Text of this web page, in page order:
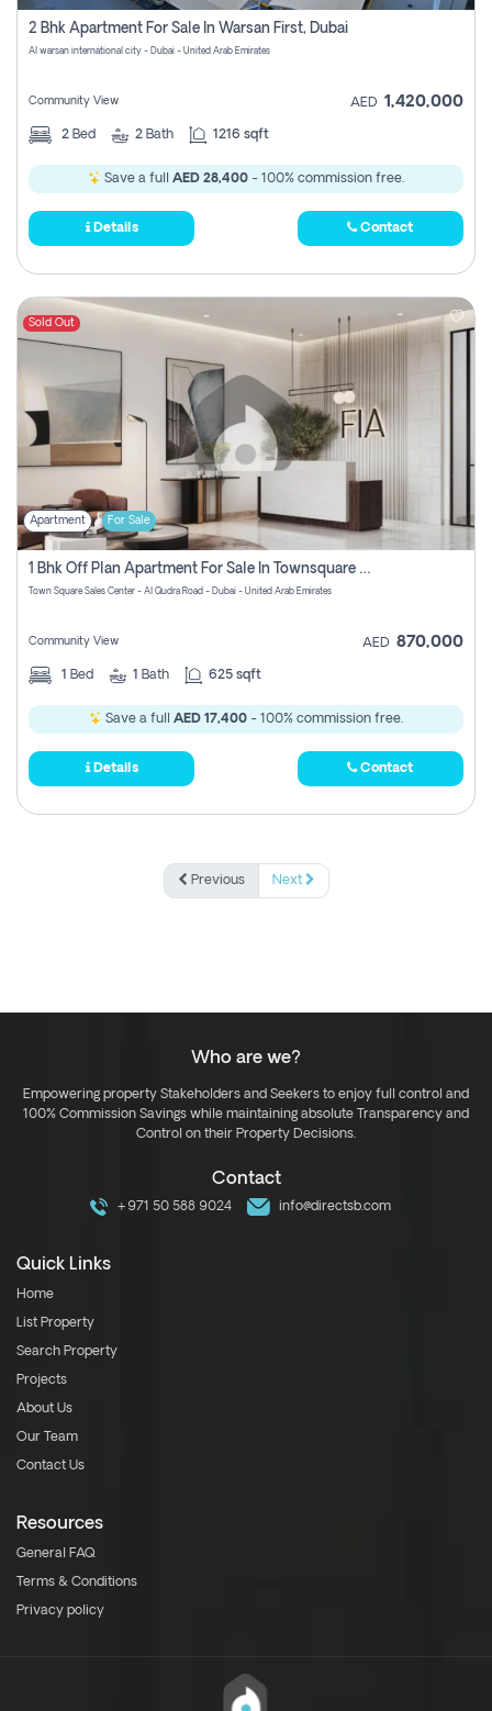
2 Bhk Apartment For Sale In Warsan First, Dubai
Al warsan international city - Dubai - United Arab Emirates
Community View AED 1,420,000
2 Bed 2 Bath 1216 sqft
Save a full AED 28,400 - 100% commission free.
Details Contact
Sold Out
Apartment For Sale
1 Bhk Off Plan Apartment For Sale In Townsquare Fia-Direct Owner
Town Square Sales Center - Al Qudra Road - Dubai - United Arab Emirates
Community View AED 870,000
1 Bed 1 Bath 625 sqft
Save a full AED 17,400 - 100% commission free.
Details Contact
Previous Next
Who are we?
Empowering property Stakeholders and Seekers to enjoy full control and
100% Commission Savings while maintaining absolute Transparency and
Control on their Property Decisions.
Contact
+971 50 588 9024 info@directsb.com
Quick Links
Home
List Property
Search Property
Projects
About Us
Our Team
Contact Us
Resources
General FAQ
Terms & Conditions
Privacy policy